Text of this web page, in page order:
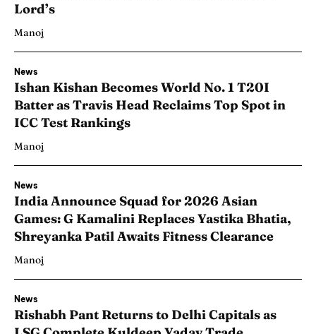
Lord’s
Manoj
News
Ishan Kishan Becomes World No. 1 T20I
Batter as Travis Head Reclaims Top Spot in
ICC Test Rankings
Manoj
News
India Announce Squad for 2026 Asian
Games: G Kamalini Replaces Yastika Bhatia,
Shreyanka Patil Awaits Fitness Clearance
Manoj
News
Rishabh Pant Returns to Delhi Capitals as